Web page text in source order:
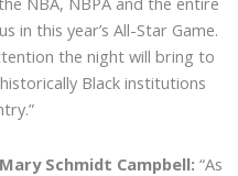
in this year’s All-Star Game.
the night will bring to
Black institutions
Schmidt Campbell: “As